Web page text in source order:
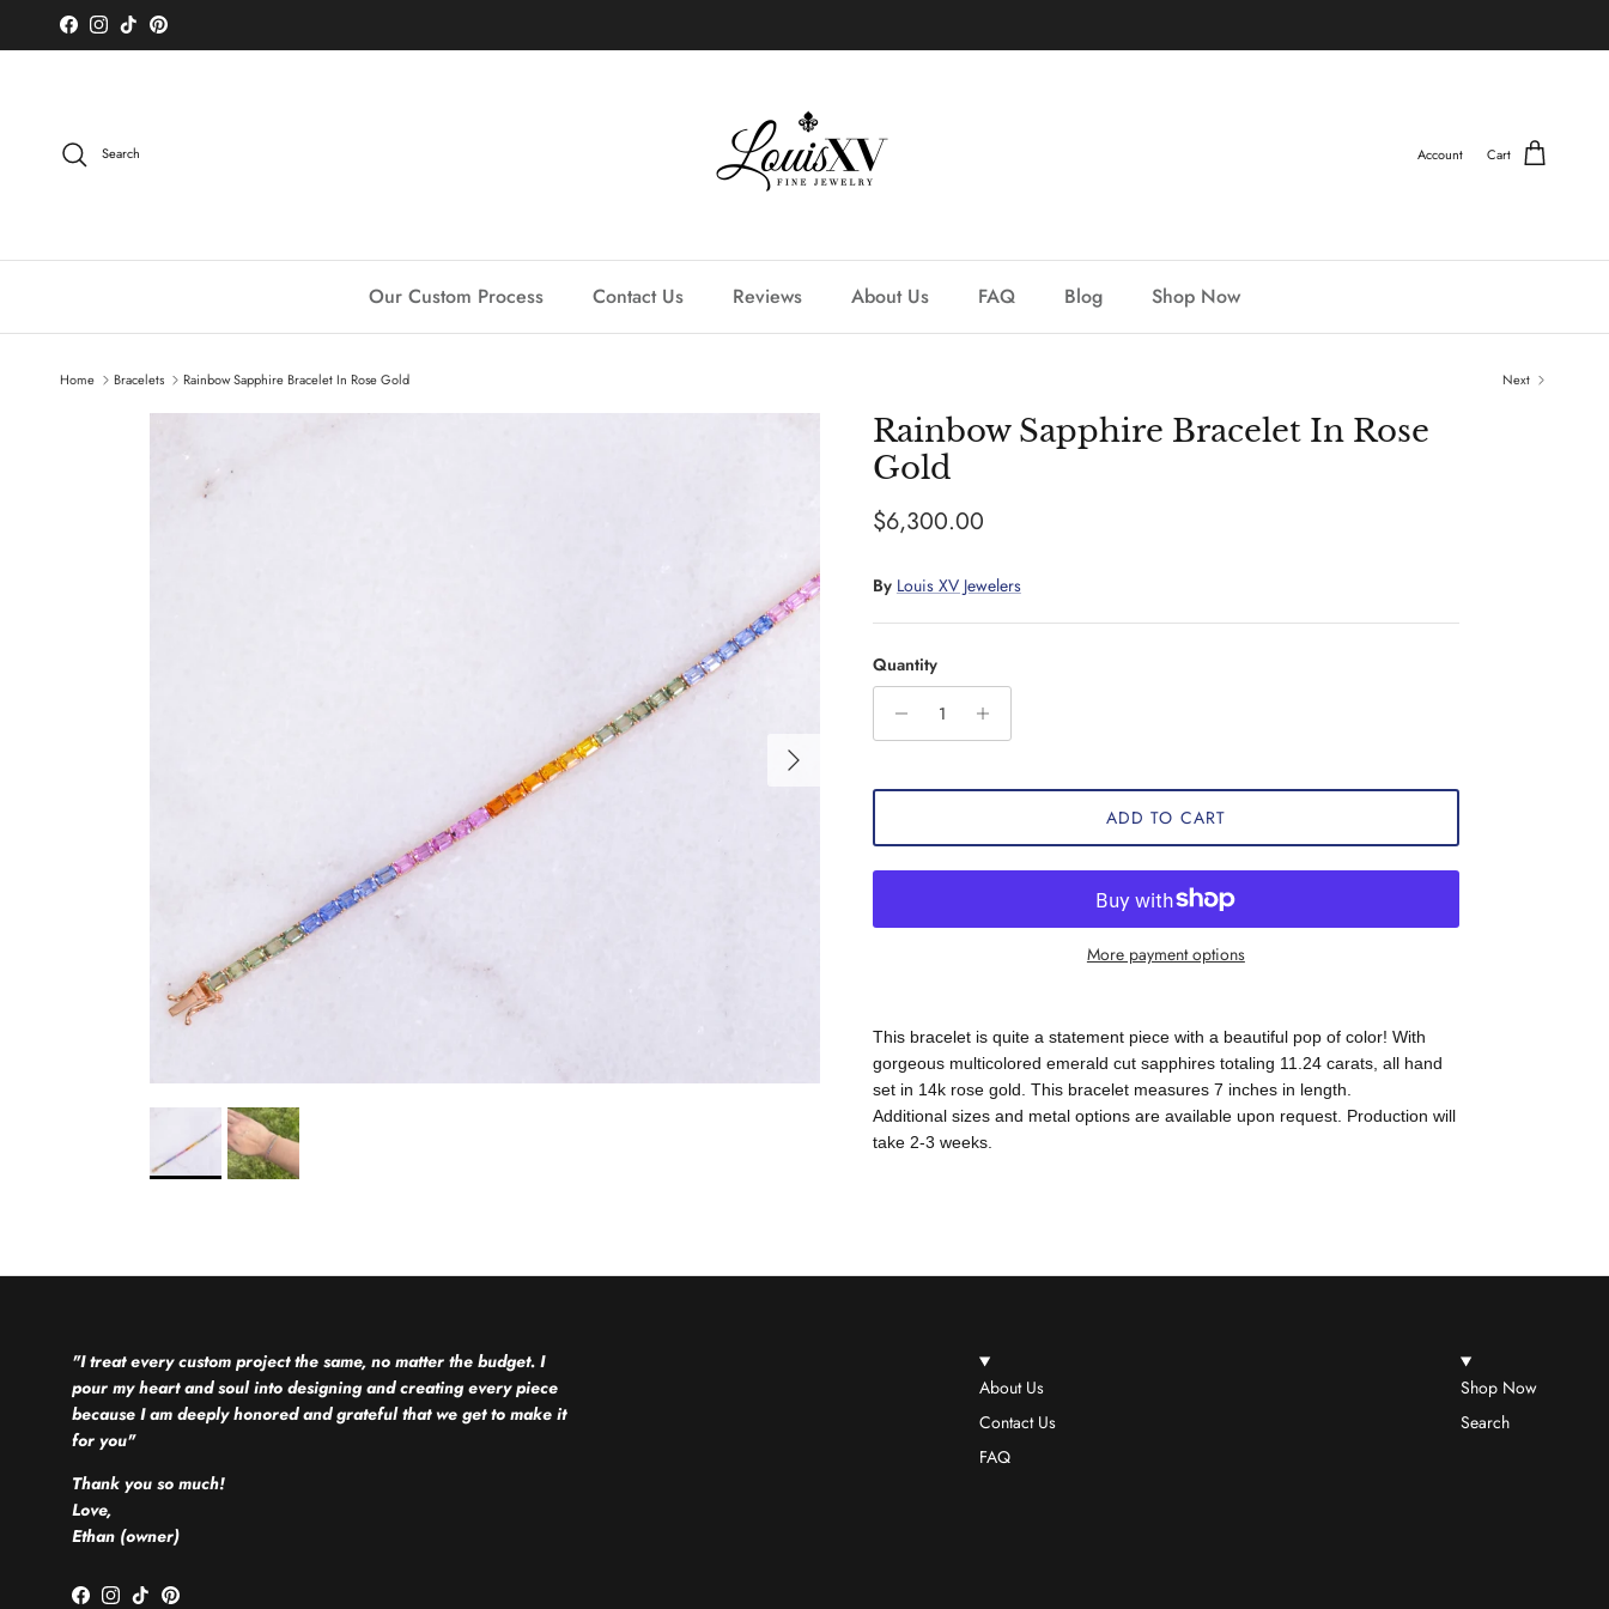
Skip to content
FacebookInstagram
TikTokPinterest
Search Account Cart
Our Custom Process Contact Us Reviews About Us FAQ Blog Shop Now
Home Bracelets Rainbow Sapphire Bracelet In Rose Gold Next
Skip to product information
Next
Rainbow Sapphire Bracelet In Rose
Gold
Regular price
$6,300.00
By Louis XV Jewelers
Quantity
ADD TO CART
More payment options
This bracelet is quite a statement piece with a beautiful pop of color! With
gorgeous multicolored emerald cut sapphires totaling 11.24 carats, all hand
set in 14k rose gold. This bracelet measures 7 inches in length.
Additional sizes and metal options are available upon request. Production will
take 2-3 weeks.
"I treat every custom project the same, no matter the budget. I
pour my heart and soul into designing and creating every piece
because I am deeply honored and grateful that we get to make it
for you"
Thank you so much!
Love,
Ethan (owner)
Facebook
Instagram
TikTokPinterest
About Us
Contact Us
FAQ
Shop Now
Search